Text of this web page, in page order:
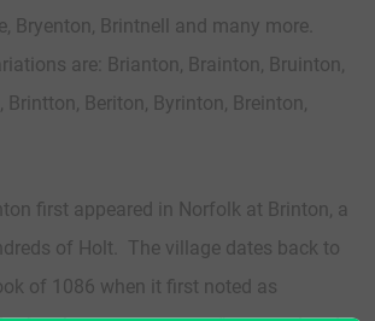
Bryenton, Brintnell and many more.
are: Brianton, Brainton, Bruinton,
Brintton, Beriton, Byrinton, Breinton,
first appeared in Norfolk at Brinton, a
of Holt. The village dates back to
of 1086 when it first noted as